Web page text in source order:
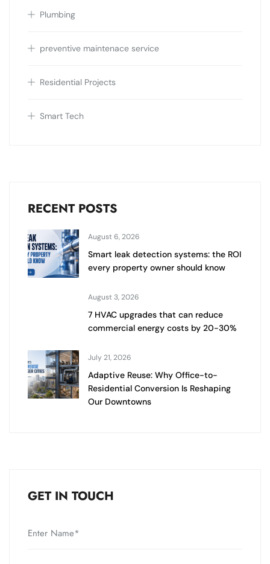
Plumbing
preventive maintenace service
Residential Projects
Smart Tech
RECENT POSTS
August 6, 2026
Smart leak detection systems: the ROI
every property owner should know
August 3, 2026
7 HVAC upgrades that can reduce
commercial energy costs by 20-30%
July 21, 2026
Adaptive Reuse: Why Office-to-
Residential Conversion Is Reshaping
Our Downtowns
GET IN TOUCH